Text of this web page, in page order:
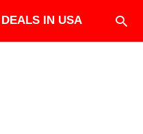
IN USA